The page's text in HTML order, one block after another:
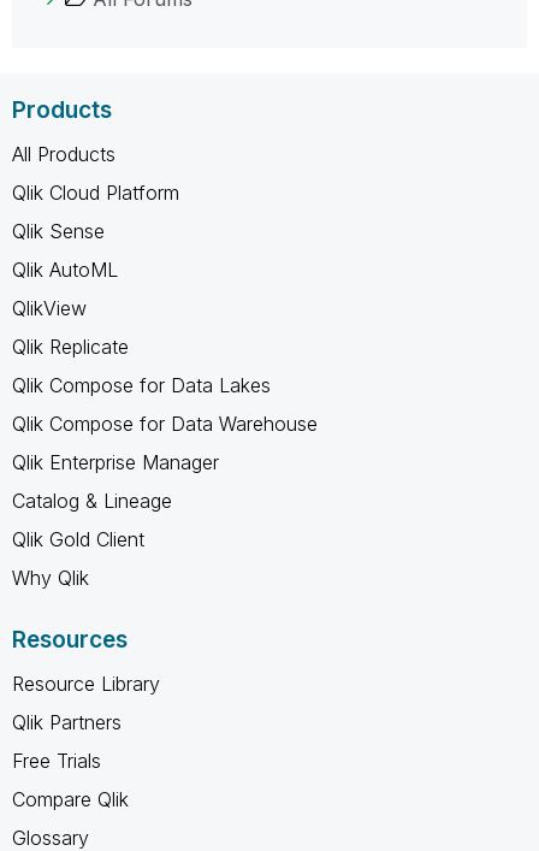
Products
All Products
Qlik Cloud Platform
Qlik Sense
Qlik AutoML
QlikView
Qlik Replicate
Qlik Compose for Data Lakes
Qlik Compose for Data Warehouse
Qlik Enterprise Manager
Catalog & Lineage
Qlik Gold Client
Why Qlik
Resources
Resource Library
Qlik Partners
Free Trials
Compare Qlik
Glossary